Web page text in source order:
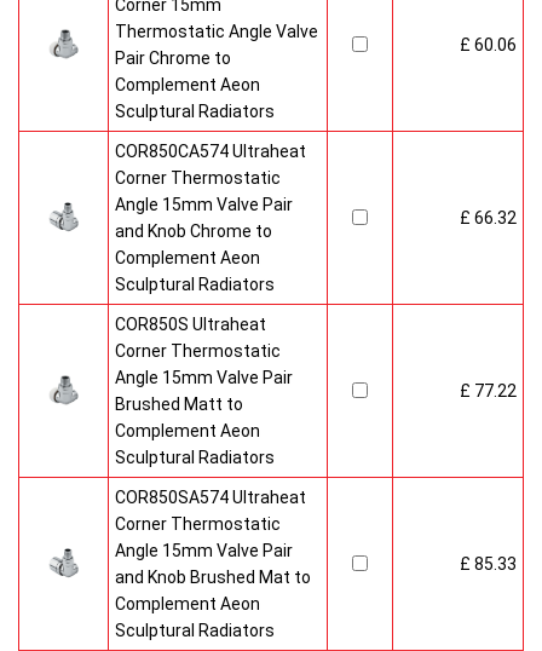
Corner 15mm
Thermostatic Angle Valve
Pair Chrome to
Complement Aeon
Sculptural Radiators
£ 60.06
COR850CA574 Ultraheat
Corner Thermostatic
Angle 15mm Valve Pair
and Knob Chrome to
Complement Aeon
Sculptural Radiators
£ 66.32
COR850S Ultraheat
Corner Thermostatic
Angle 15mm Valve Pair
Brushed Matt to
Complement Aeon
Sculptural Radiators
£ 77.22
COR850SA574 Ultraheat
Corner Thermostatic
Angle 15mm Valve Pair
and Knob Brushed Mat to
Complement Aeon
Sculptural Radiators
£ 85.33